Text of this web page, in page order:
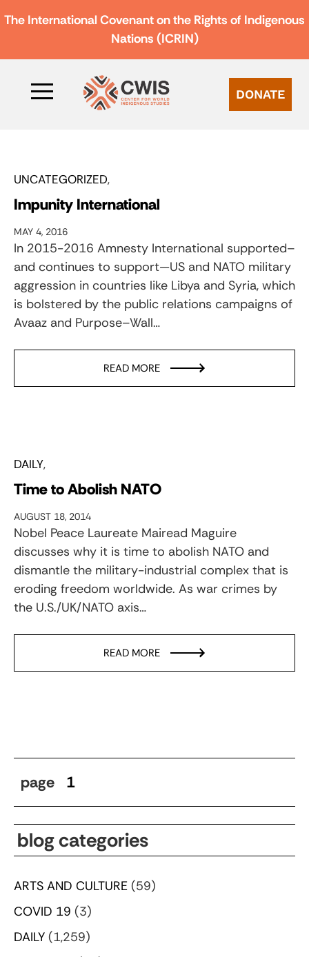
The International Covenant on the Rights of Indigenous
Nations (ICRIN)
DONATE
UNCATEGORIZED
Impunity International
MAY 4, 2016
In 2015-2016 Amnesty International supported–
and continues to support—US and NATO military
aggression in countries like Libya and Syria, which
is bolstered by the public relations campaigns of
Avaaz and Purpose–Wall…
READ MORE
DAILY
Time to Abolish NATO
AUGUST 18, 2014
Nobel Peace Laureate Mairead Maguire
discusses why it is time to abolish NATO and
dismantle the military-industrial complex that is
eroding freedom worldwide. As war crimes by
the U.S./UK/NATO axis…
READ MORE
page 1
blog categories
ARTS AND CULTURE (59)
COVID 19 (3)
DAILY (1,259)